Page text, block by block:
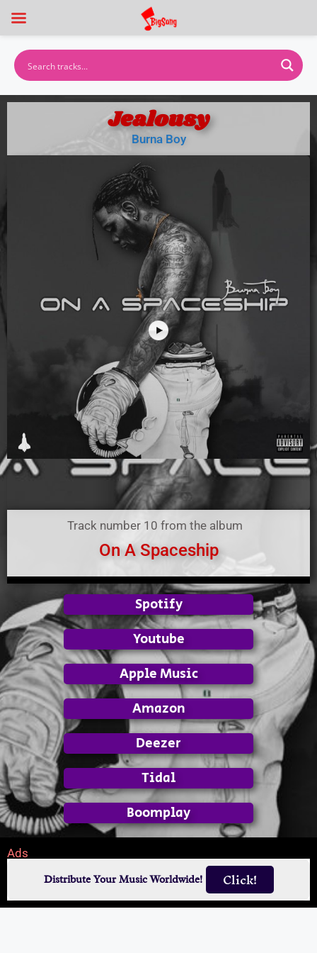
Jealousy
Burna Boy
Track number 10 from the album
On A Spaceship
Spotify
Youtube
Apple Music
Amazon
Deezer
Tidal
Boomplay
Ads
Distribute Your Music Worldwide! Click!